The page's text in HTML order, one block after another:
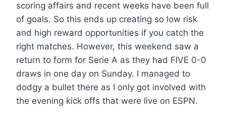
scoring affairs and recent weeks have been full
of goals. So this ends up creating so low risk
and high reward opportunities if you catch the
right matches. However, this weekend saw a
return to form for Serie A as they had FIVE 0-0
draws in one day on Sunday. I managed to
dodgy a bullet there as I only got involved with
the evening kick offs that were live on ESPN.